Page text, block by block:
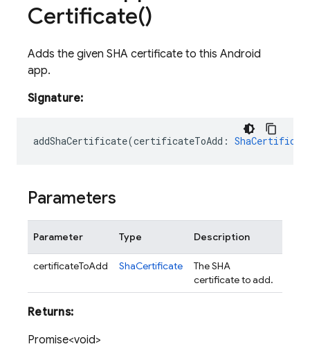
Certificate()
Adds the given SHA certificate to this Android
app.
Signature:
addShaCertificate(certificateToAdd :
Parameters
Parameter Type Description
certificateToAdd ShaCertificate
The SHA
certificate to add.
Returns:
Promise<void>